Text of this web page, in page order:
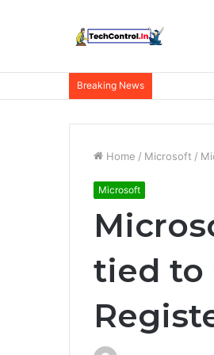
Breaking News
Home / Microsoft /
Microsoft
tied to